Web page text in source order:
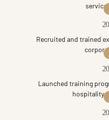
service
Recruited and trained
Launched training
hospitality